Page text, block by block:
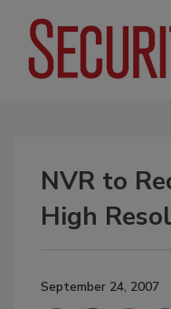
NVR to
High
September 24, 2007